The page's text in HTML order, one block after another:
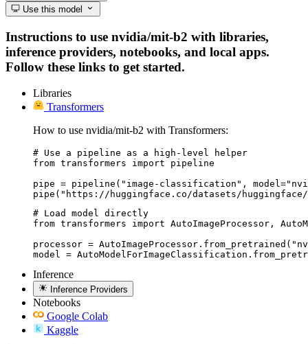
Use this model
Instructions to use nvidia/mit-b2 with libraries,
inference providers, notebooks, and local apps.
Follow these links to get started.
Libraries
Transformers
How to use nvidia/mit-b2 with Transformers:
# Use a pipeline as a high-level helper
from transformers import pipeline
pipe = pipeline("image-classification",
pipe("https://huggingface.co/datasets/
# Load model directly
from transformers import AutoImageProcessor,
processor =
model =
Inference
Inference Providers
Notebooks
Google Colab
Kaggle